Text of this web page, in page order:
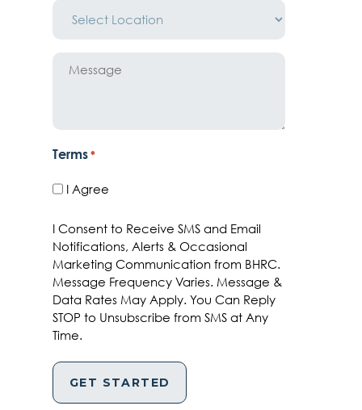
Terms *
I Agree
I Consent to Receive SMS and Email
Notifications, Alerts & Occasional
Marketing Communication from BHRC.
Message Frequency Varies. Message &
Data Rates May Apply. You Can Reply
STOP to Unsubscribe from SMS at Any
Time.